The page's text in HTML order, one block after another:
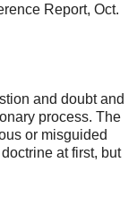
Report, Oct.
and doubt and
process. The
or misguided
at first, but